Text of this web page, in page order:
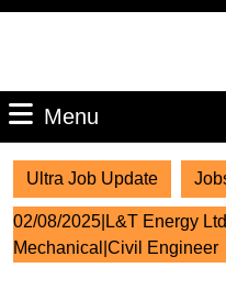
Menu
Ultra Job Update
02/08/2025|L&T Energy
Mechanical|Civil Engineer